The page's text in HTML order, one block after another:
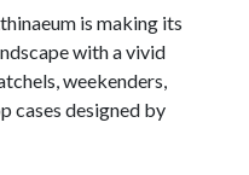
is making its
with a vivid
weekenders,
cases designed by